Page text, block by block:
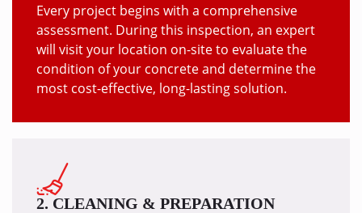
Every project begins with a comprehensive
assessment. During this inspection, an expert
will visit your location on-site to evaluate the
condition of your concrete and determine the
most cost-effective, long-lasting solution.
2. CLEANING & PREPARATION